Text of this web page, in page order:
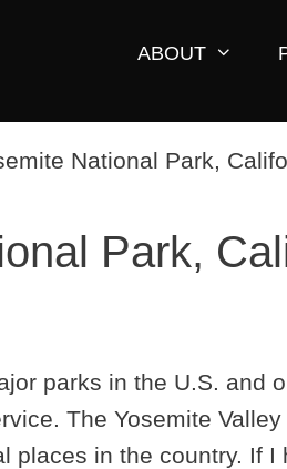
ABOUT
Park,
parks in the U.S. and
The Yosemite
places in the country. If I